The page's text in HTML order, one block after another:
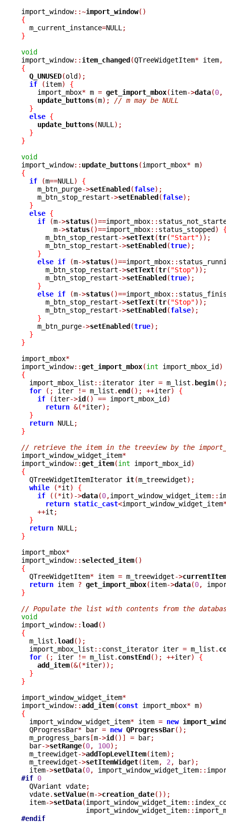
import_window::~import_window()
{
m_current_instance=NULL ;
}
void
import_window:: item_changed(QTreeWidgetItem* item,
{
Q_UNUSED(old);
if
(item)
{
    import_mbox
* m = get_import_mbox(item->data(0,
update_buttons(m);
// m may be NULL
}
else {
update_buttons(NULL );
}
}
void
import_window:: update_buttons(import_mbox* m)
{
if
(m==NULL )
{
    m_btn_purge
->setEnabled(false);
    m_btn_stop_restart
->setEnabled(false);
}
else {
if
(m->status()==import_mbox::
	m
->status()==import_mbox:: status_stopped)
      m_btn_stop_restart
->setText(tr( "Start"));
      m_btn_stop_restart
->setEnabled(true);
}
else if (m->status()==import_mbox::
      m_btn_stop_restart
->setText(tr( "Stop"));
      m_btn_stop_restart
->setEnabled(true);
}
else if (m->status()==import_mbox::
      m_btn_stop_restart
->setText(tr( "Stop"));
      m_btn_stop_restart
->setEnabled(false);
}
    m_btn_purge
->setEnabled(true);
}
}
import_mbox*
import_window::get_import_mbox(int import_mbox_id)
{
import_mbox_list :: iterator iter = m_list . begin
for
(; iter != m_list .end(); ++iter)
{
if
(iter->id() == import_mbox_id)
return &(*iter);
}
return NULL ;
}
// retrieve the item in the treeview by the
import_window_widget_item*
import_window::get_item(int import_mbox_id)
{
QTreeWidgetItemIterator it(m_treewidget);
while
(*it)
{
if
((*it)->data(0,import_window_widget_item::
return static_cast<import_window_widget_item
++it ;
}
return NULL ;
}
import_mbox*
import_window:: selected_item()
{
QTreeWidgetItem* item = m_treewidget->
return item ? get_import_mbox(item->data(0,
}
// Populate the list with contents from the
void
import_window::load()
{
m_list .load();
  import_mbox_list
:: const_iterator iter = m_list .
for
(; iter != m_list . constEnd(); ++iter)
{
add_item(&(*iter));
}
}
import_window_widget_item*
import_window::add_item(const import_mbox* m)
{
import_window_widget_item* item = new
  QProgressBar
* bar = new QProgressBar();
  m_progress_bars
[m->id()] = bar;
  bar
->setRange(0, 100);
  m_treewidget
->addTopLevelItem(item);
  m_treewidget
->setItemWidget(item, 2 , bar);
  item
->setData(0, import_window_widget_item::
#if 0
  QVariant vdate
;
  vdate
. setValue(m->creation_date());
  item
->setData(import_window_widget_item::
		import_window_widget_item
::
#endif